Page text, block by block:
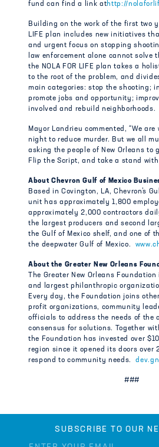
fund can find a link athttp://
Building on the work of the first two
LIFE plan includes new initiatives
and urgent focus on stopping
law enforcement alone cannot solve
the NOLA FOR LIFE plan takes a
to the root of the problem, and
main categories: stop the shooting;
promote jobs and opportunity;
involved and rebuild neighborhoods.
Mayor Landrieu commented, “We
night to reduce murder. But we all
asking the people of New Orleans to
Flip the Script, and take a stand with
About Chevron Gulf of Mexico
Based in Covington, LA, Chevron’s
unit has approximately 1,800
approximately 2,000 contractors
the largest producers and second
the Gulf of Mexico shelf, and one of
the deepwater Gulf of Mexico.
About the Greater New Orleans
The Greater New Orleans
and largest philanthropic
Every day, the Foundation joins
profit organizations, community
officials to address the needs of the
consensus for solutions. Together
the Foundation has invested over
region since it opened its doors over
respond to community needs.
###
SUBSCRIBE TO OUR